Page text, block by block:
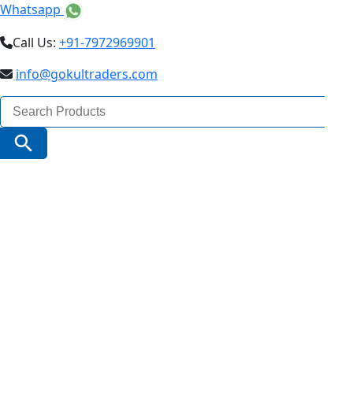
Whatsapp
Call Us: +91-7972969901
info@gokultraders.com
Search
for:
Search Button